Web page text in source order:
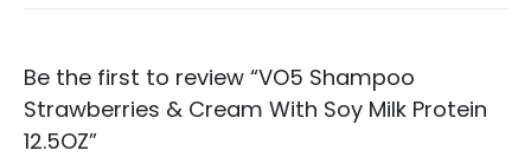
Be the first to review “VO5 Shampoo
Strawberries & Cream With Soy Milk Protein
12.5OZ”